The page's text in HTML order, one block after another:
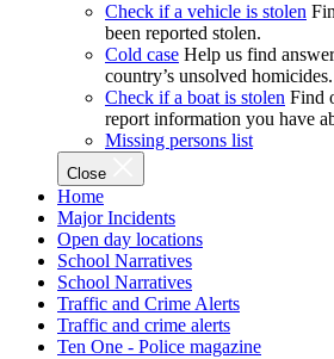
Check if a vehicle is stolen
been reported stolen.
Cold case Help us find
country’s unsolved homicides.
Check if a boat is stolen Find
report information you have
Missing persons list
Close
Home
Major Incidents
Open day locations
School Narratives
School Narratives
Traffic and Crime Alerts
Traffic and crime alerts
Ten One - Police magazine